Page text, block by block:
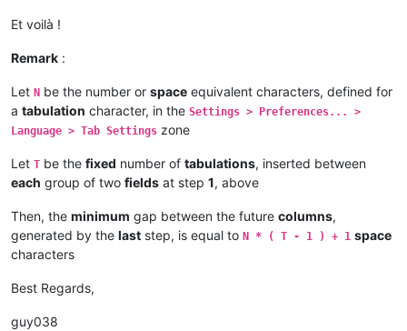
Et voilà !
Remark :
Let N be the number or space equivalent characters, defined for
a tabulation character, in the Settings > Preferences... >
Language > Tab Settings zone
Let T be the fixed number of tabulations, inserted between
each group of two fields at step 1, above
Then, the minimum gap between the future columns,
generated by the last step, is equal to N * ( T - 1 ) + 1 space
characters
Best Regards,
guy038